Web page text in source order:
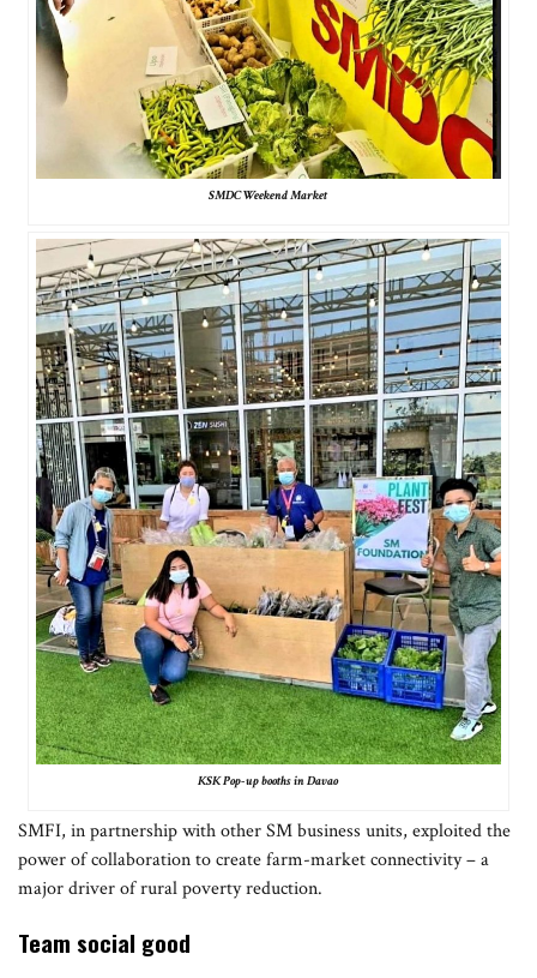
SMDC Weekend Market
KSK Pop-up booths in Davao
SMFI, in partnership with other SM business units, exploited the
power of collaboration to create farm-market connectivity – a
major driver of rural poverty reduction.
Team social good